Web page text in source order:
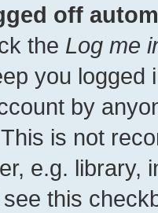
off
the Log me
you
by
is not
e.g. library,
this